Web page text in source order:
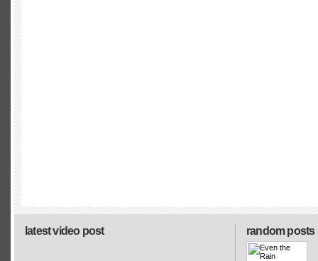
random posts
latest video post